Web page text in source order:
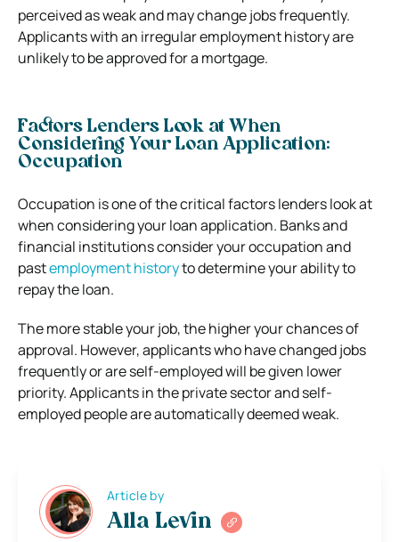
perceived as weak and may change jobs frequently.
Applicants with an irregular employment history are
unlikely to be approved for a mortgage.
Factors Lenders Look at When
Considering Your Loan Application:
Occupation
Occupation is one of the critical factors lenders look at
when considering your loan application. Banks and
financial institutions consider your occupation and
pastemployment historyto determine your ability to
repay the loan.
The more stable your job, the higher your chances of
approval. However, applicants who have changed jobs
frequently or are self-employed will be given lower
priority. Applicants in the private sector and self-
employed people are automatically deemed weak.
Article by
Alla Levin